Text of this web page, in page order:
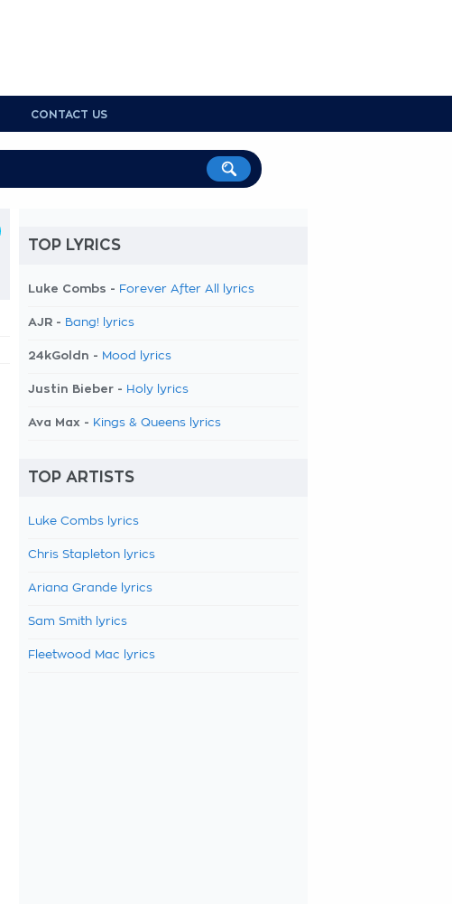
CONTACT US
TOP LYRICS
Luke Combs - Forever After All lyrics
AJR - Bang! lyrics
24kGoldn - Mood lyrics
Justin Bieber - Holy lyrics
Ava Max - Kings & Queens lyrics
TOP ARTISTS
Luke Combs lyrics
Chris Stapleton lyrics
Ariana Grande lyrics
Sam Smith lyrics
Fleetwood Mac lyrics